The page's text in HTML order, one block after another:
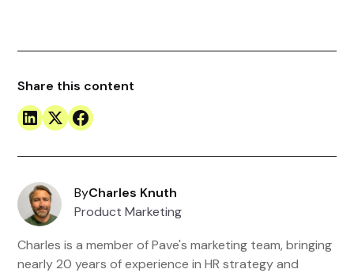
Share this content
ByCharles Knuth
Product Marketing
Charles is a member of Pave's marketing team, bringing
nearly 20 years of experience in HR strategy and